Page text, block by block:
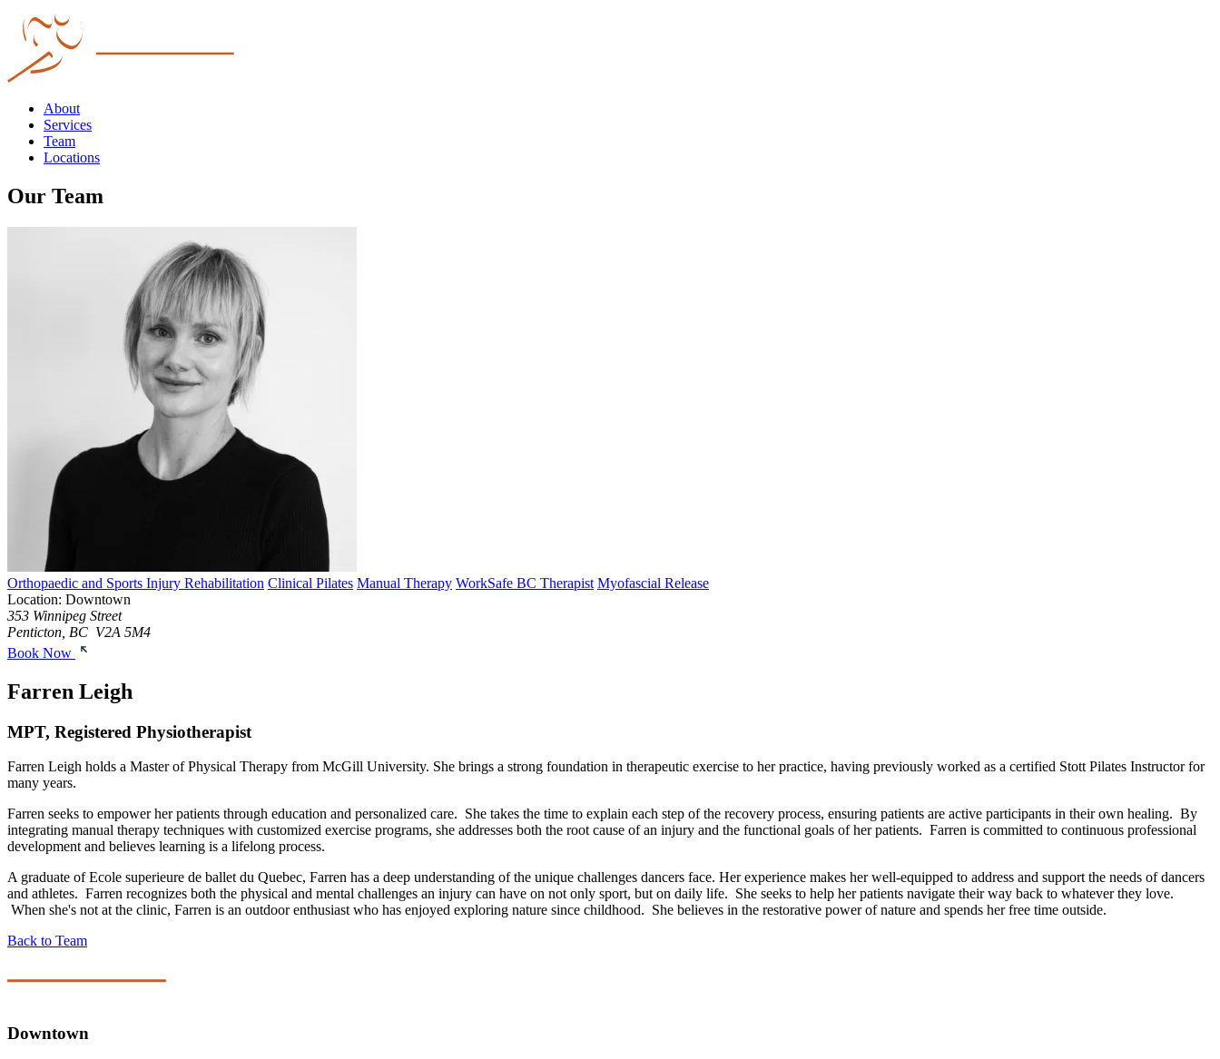
About
Services
Team
Locations
Our Team
Orthopaedic and Sports Injury Rehabilitation Clinical Pilates Manual Therapy WorkSafe BC Therapist Myofascial Release
Location: Downtown
353 Winnipeg Street
Penticton, BC V2A 5M4
Book Now
Farren Leigh
MPT, Registered Physiotherapist
Farren Leigh holds a Master of Physical Therapy from McGill University. She brings a strong foundation in therapeutic exercise to her practice, having previously worked as a certified Stott Pilates Instructor for
many years.
Farren seeks to empower her patients through education and personalized care. She takes the time to explain each step of the recovery process, ensuring patients are active participants in their own healing. By
integrating manual therapy techniques with customized exercise programs, she addresses both the root cause of an injury and the functional goals of her patients. Farren is committed to continuous professional
development and believes learning is a lifelong process.
A graduate of Ecole superieure de ballet du Quebec, Farren has a deep understanding of the unique challenges dancers face. Her experience makes her well-equipped to address and support the needs of dancers
and athletes. Farren recognizes both the physical and mental challenges an injury can have on not only sport, but on daily life. She seeks to help her patients navigate their way back to whatever they love.
When she's not at the clinic, Farren is an outdoor enthusiast who has enjoyed exploring nature since childhood. She believes in the restorative power of nature and spends her free time outside.
Back to Team
Downtown